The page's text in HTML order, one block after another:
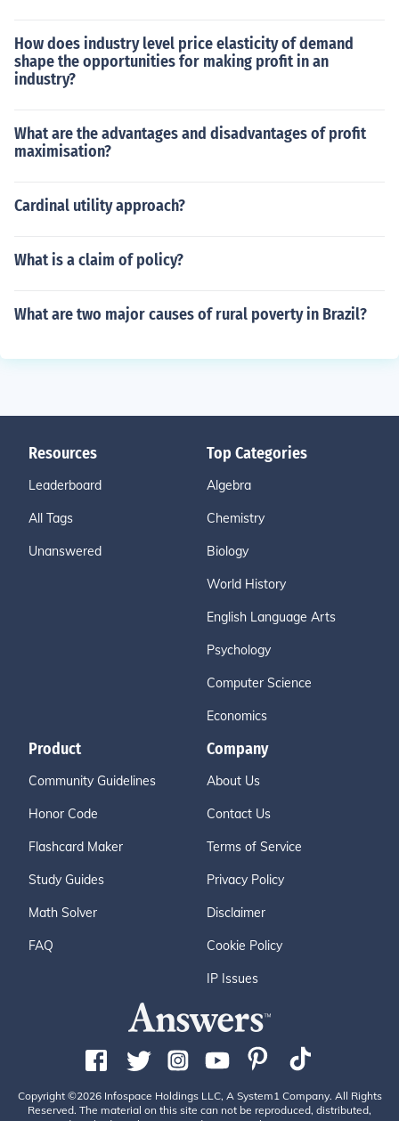
How does industry level price elasticity of demand
shape the opportunities for making profit in an
industry?
What are the advantages and disadvantages of profit
maximisation?
Cardinal utility approach?
What is a claim of policy?
What are two major causes of rural poverty in Brazil?
Resources
Leaderboard
All Tags
Unanswered
Top Categories
Algebra
Chemistry
Biology
World History
English Language Arts
Psychology
Computer Science
Economics
Product
Community Guidelines
Honor Code
Flashcard Maker
Study Guides
Math Solver
FAQ
Company
About Us
Contact Us
Terms of Service
Privacy Policy
Disclaimer
Cookie Policy
IP Issues
Copyright ©2026 Infospace Holdings LLC, A System1 Company. All Rights
Reserved. The material on this site can not be reproduced, distributed,